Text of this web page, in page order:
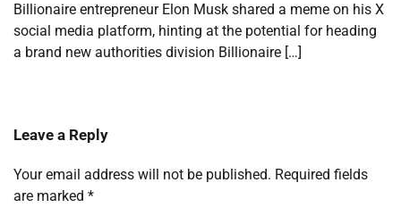
Billionaire entrepreneur Elon Musk shared a meme on his X
social media platform, hinting at the potential for heading
a brand new authorities division Billionaire […]
Leave a Reply
Your email address will not be published. Required fields
are marked *